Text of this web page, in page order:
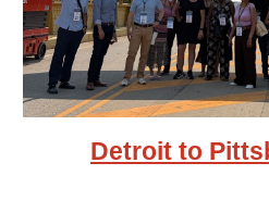
Detroit to